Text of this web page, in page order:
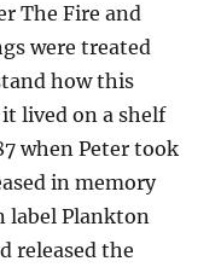
The Fire and
were treated
how this
lived on a shelf
when Peter took
in memory
label Plankton
released the